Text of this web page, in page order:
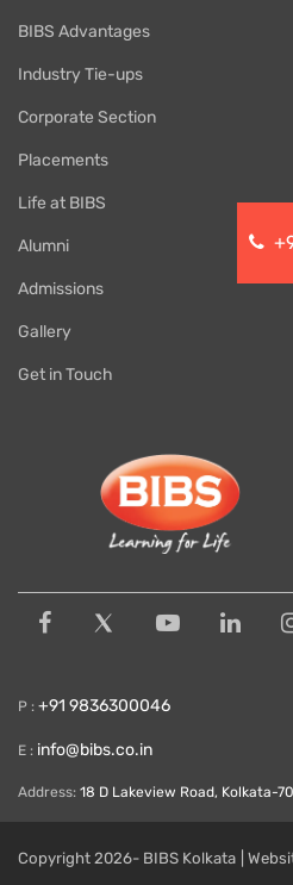
BIBS Advantages
Industry Tie-ups
Corporate Section
Placements
Life at BIBS
Alumni
Admissions
Gallery
Get in Touch
P : +91 9836300046
E : info@bibs.co.in
Address: 18 D Lakeview Road, Kolkata-
Copyright 2026- BIBS Kolkata |